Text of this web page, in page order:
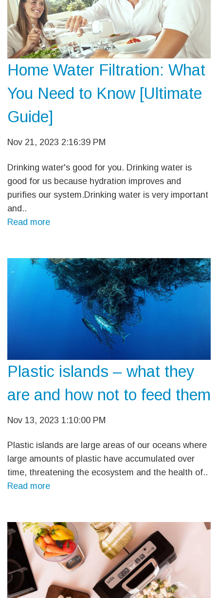
Home Water Filtration: What
You Need to Know [Ultimate
Guide]
Nov 21, 2023 2:16:39 PM
Drinking water's good for you. Drinking water is
good for us because hydration improves and
purifies our system.Drinking water is very important
and..
Read more
Plastic islands – what they
are and how not to feed them
Nov 13, 2023 1:10:00 PM
Plastic islands are large areas of our oceans where
large amounts of plastic have accumulated over
time, threatening the ecosystem and the health of..
Read more